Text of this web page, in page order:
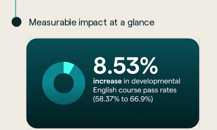
Measurable impact at a glance